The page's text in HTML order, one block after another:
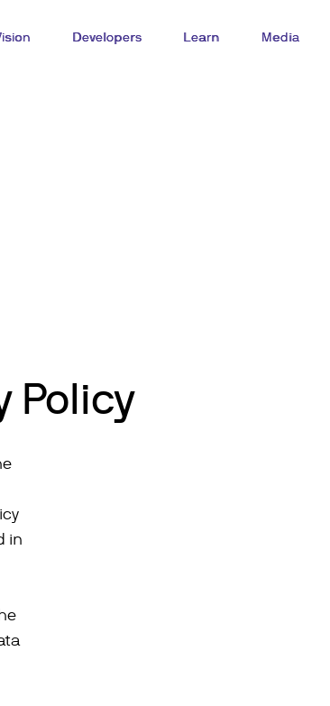
Developers Learn Media
Policy
in